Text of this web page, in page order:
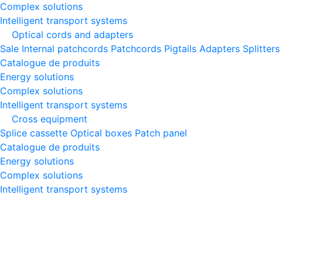
Complex solutions
Intelligent transport systems
Optical cords and adapters
Sale Internal patchcords Patchcords Pigtails Adapters Splitters
Catalogue de produits
Energy solutions
Complex solutions
Intelligent transport systems
Cross equipment
Splice cassette Optical boxes Patch panel
Catalogue de produits
Energy solutions
Complex solutions
Intelligent transport systems